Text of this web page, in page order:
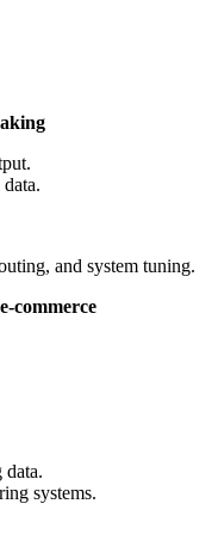
and system tuning.
commerce
data.
systems.